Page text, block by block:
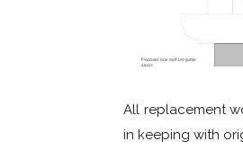
All replacement
in keeping with